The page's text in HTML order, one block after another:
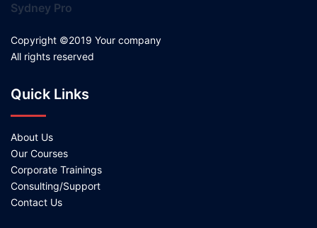
Sydney Pro
Copyright ©2019 Your company
All rights reserved
Quick Links
About Us
Our Courses
Corporate Trainings
Consulting/Support
Contact Us